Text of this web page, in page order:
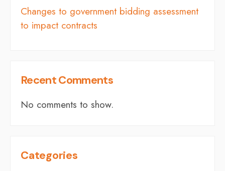
Changes to government bidding assessment
to impact contracts
Recent Comments
No comments to show.
Categories